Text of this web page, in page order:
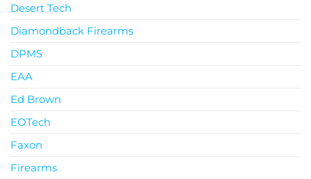
Desert Tech
Diamondback Firearms
DPMS
EAA
Ed Brown
EOTech
Faxon
Firearms